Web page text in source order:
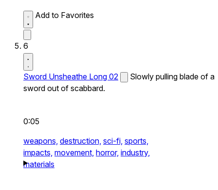
Add to Favorites
6
Sword Unsheathe Long 02
Slowly pulling blade of a
sword out of scabbard.
0:05
weapons, destruction, sci-fi, sports,
impacts, movement, horror, industry,
materials